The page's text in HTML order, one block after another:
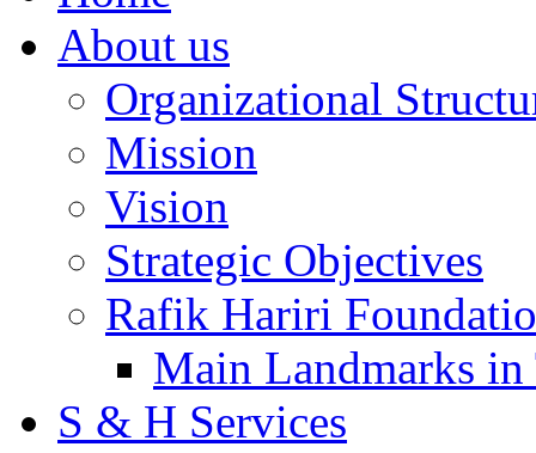
About us
Organizational
Mission
Vision
Strategic Objectives
Rafik Hariri
Main Landmarks
S & H Services